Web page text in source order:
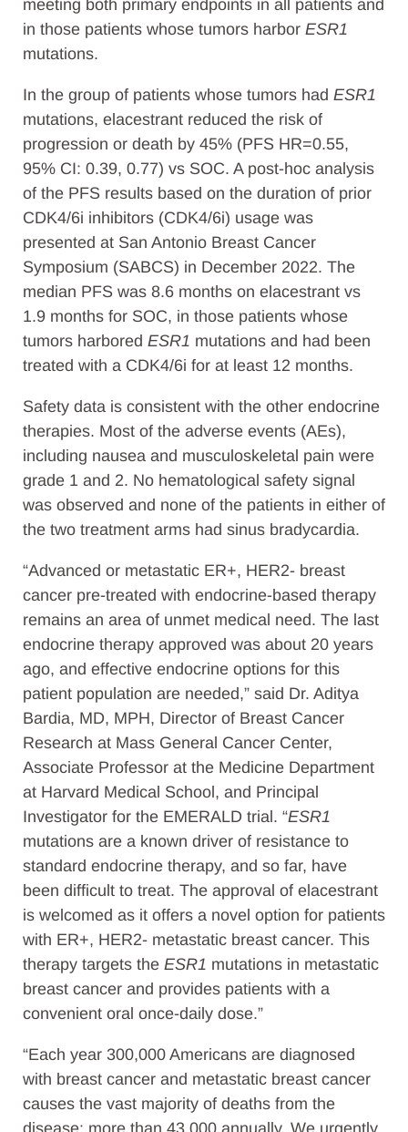
meeting both primary endpoints in all patients and
in those patients whose tumors harbor ESR1
mutations.
In the group of patients whose tumors had ESR1
mutations, elacestrant reduced the risk of
progression or death by 45% (PFS HR=0.55,
95% CI: 0.39, 0.77) vs SOC. A post-hoc analysis
of the PFS results based on the duration of prior
CDK4/6i inhibitors (CDK4/6i) usage was
presented at San Antonio Breast Cancer
Symposium (SABCS) in December 2022. The
median PFS was 8.6 months on elacestrant vs
1.9 months for SOC, in those patients whose
tumors harbored ESR1 mutations and had been
treated with a CDK4/6i for at least 12 months.
Safety data is consistent with the other endocrine
therapies. Most of the adverse events (AEs),
including nausea and musculoskeletal pain were
grade 1 and 2. No hematological safety signal
was observed and none of the patients in either of
the two treatment arms had sinus bradycardia.
“Advanced or metastatic ER+, HER2- breast
cancer pre-treated with endocrine-based therapy
remains an area of unmet medical need. The last
endocrine therapy approved was about 20 years
ago, and effective endocrine options for this
patient population are needed,” said Dr. Aditya
Bardia, MD, MPH, Director of Breast Cancer
Research at Mass General Cancer Center,
Associate Professor at the Medicine Department
at Harvard Medical School, and Principal
Investigator for the EMERALD trial. “ESR1
mutations are a known driver of resistance to
standard endocrine therapy, and so far, have
been difficult to treat. The approval of elacestrant
is welcomed as it offers a novel option for patients
with ER+, HER2- metastatic breast cancer. This
therapy targets the ESR1 mutations in metastatic
breast cancer and provides patients with a
convenient oral once-daily dose.”
“Each year 300,000 Americans are diagnosed
with breast cancer and metastatic breast cancer
causes the vast majority of deaths from the